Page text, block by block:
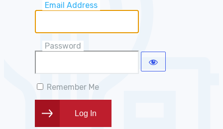
Email Address
Password
Remember Me